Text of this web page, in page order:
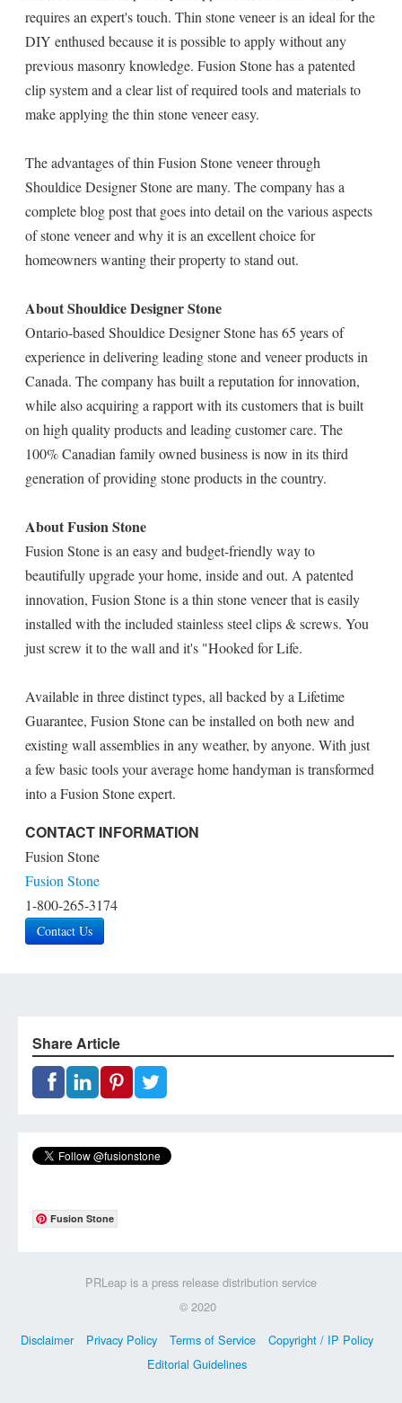
requires an expert's touch. Thin stone veneer is an ideal for the
DIY enthused because it is possible to apply without any
previous masonry knowledge. Fusion Stone has a patented
clip system and a clear list of required tools and materials to
make applying the thin stone veneer easy.
The advantages of thin Fusion Stone veneer through
Shouldice Designer Stone are many. The company has a
complete blog post that goes into detail on the various aspects
of stone veneer and why it is an excellent choice for
homeowners wanting their property to stand out.
About Shouldice Designer Stone
Ontario-based Shouldice Designer Stone has 65 years of
experience in delivering leading stone and veneer products in
Canada. The company has built a reputation for innovation,
while also acquiring a rapport with its customers that is built
on high quality products and leading customer care. The
100% Canadian family owned business is now in its third
generation of providing stone products in the country.
About Fusion Stone
Fusion Stone is an easy and budget-friendly way to
beautifully upgrade your home, inside and out. A patented
innovation, Fusion Stone is a thin stone veneer that is easily
installed with the included stainless steel clips & screws. You
just screw it to the wall and it's "Hooked for Life.
Available in three distinct types, all backed by a Lifetime
Guarantee, Fusion Stone can be installed on both new and
existing wall assemblies in any weather, by anyone. With just
a few basic tools your average home handyman is transformed
into a Fusion Stone expert.
CONTACT INFORMATION
Fusion Stone
Fusion Stone
1-800-265-3174
Contact Us
Share Article
Fusion Stone
PRLeap is a press release distribution service
© 2020
Disclaimer
Privacy Policy Terms of Service
Copyright / IP Policy
Editorial Guidelines